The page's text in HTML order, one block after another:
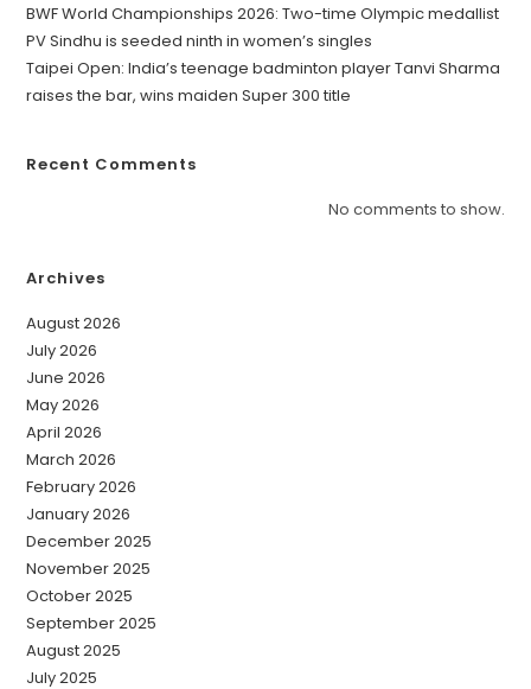
BWF World Championships 2026: Two-time Olympic medallist
PV Sindhu is seeded ninth in women’s singles
Taipei Open: India’s teenage badminton player Tanvi Sharma
raises the bar, wins maiden Super 300 title
Recent Comments
No comments to show.
Archives
August 2026
July 2026
June 2026
May 2026
April 2026
March 2026
February 2026
January 2026
December 2025
November 2025
October 2025
September 2025
August 2025
July 2025